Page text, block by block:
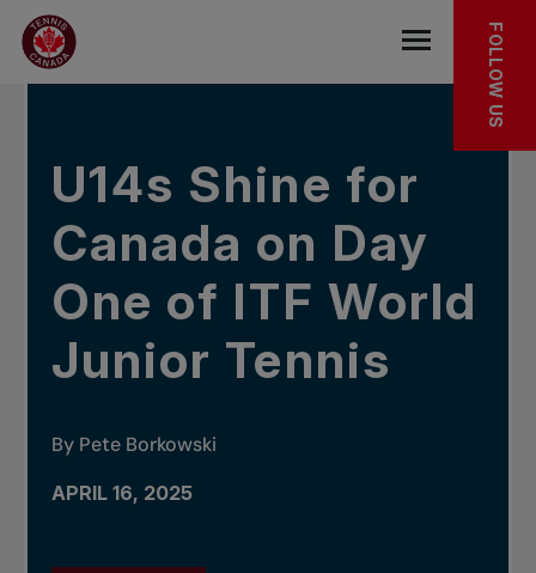
Skip to main menu
Skip to main content
Skip to footer
IN THE NEWS
Open the
FOLLOW US
U14s Shine for
Canada on Day
One of ITF World
Junior Tennis
By Pete Borkowski
APRIL 16, 2025